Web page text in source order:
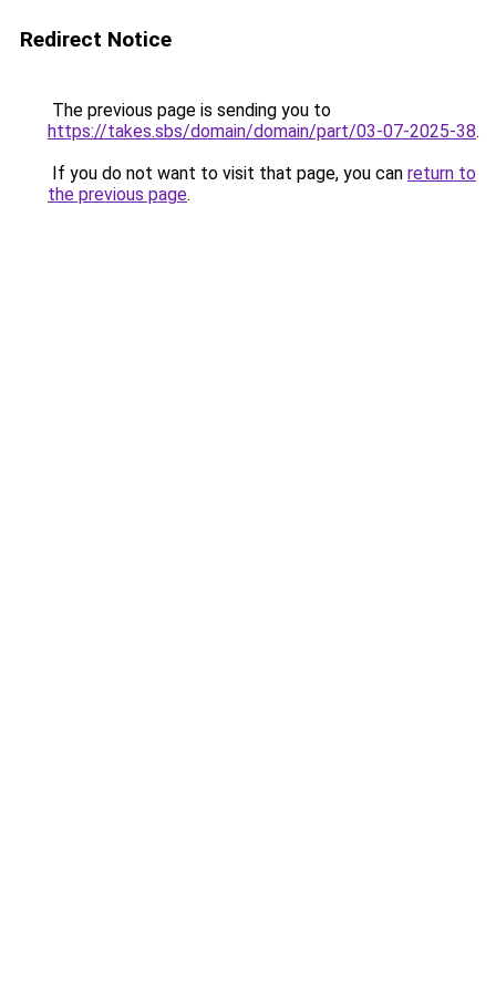
Redirect Notice
The previous page is sending you to
https://takes.sbs/domain/domain/part/03-07-2025-38.
If you do not want to visit that page, you can return to
the previous page.